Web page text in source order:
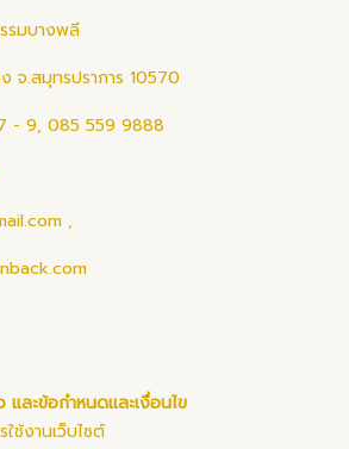
รมบางพลี
จ.สมุทรปราการ 10570
- 9, 085 559 9888
,
ละข้อกำหนดและเงื่อนไข
ช้งานเว็บไซต์